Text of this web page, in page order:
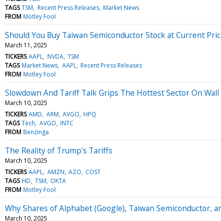
TAGS TSM Recent Press Releases Market News
FROM Motley Fool
Should You Buy Taiwan Semiconductor Stock at Current
March 11, 2025
TICKERS AAPL NVDA TSM
TAGS Market News AAPL Recent Press Releases
FROM Motley Fool
Slowdown And Tariff Talk Grips The Hottest Sector On
March 10, 2025
TICKERS AMD ARM AVGO HPQ
TAGS Tech AVGO INTC
FROM Benzinga
The Reality of Trump's Tariffs
March 10, 2025
TICKERS AAPL AMZN AZO COST
TAGS HD TSM OKTA
FROM Motley Fool
Why Shares of Alphabet (Google), Taiwan Semiconductor,
March 10, 2025